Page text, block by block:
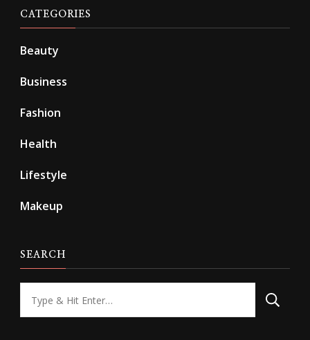
CATEGORIES
Beauty
Business
Fashion
Health
Lifestyle
Makeup
SEARCH
for